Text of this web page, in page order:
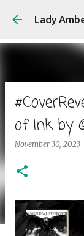
Lady
of Ink by
November 30, 2023